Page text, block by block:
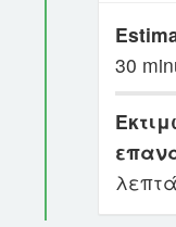
30
λεπτά